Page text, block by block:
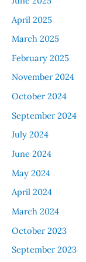
April 2025
March 2025
February 2025
November 2024
October 2024
September 2024
July 2024
June 2024
May 2024
April 2024
March 2024
October 2023
September 2023